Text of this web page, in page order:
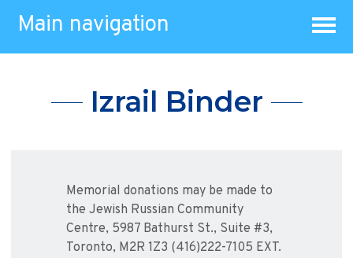
Main navigation
Izrail Binder
Memorial donations may be made to
the Jewish Russian Community
Centre, 5987 Bathurst St., Suite #3,
Toronto, M2R 1Z3 (416)222-7105 EXT.